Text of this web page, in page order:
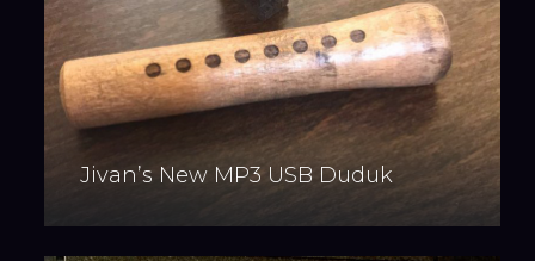
Jivan’s New MP3 USB Duduk